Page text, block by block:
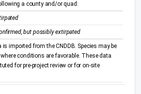
a county and/or quad:
but possibly extirpated
imported from the CNDDB. Species may be
conditions are favorable. These data
for pre-project review or for on-site